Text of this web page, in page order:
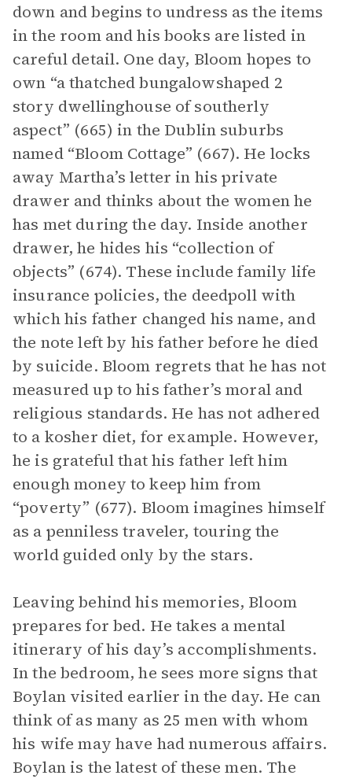
down and begins to undress as the items
in the room and his books are listed in
careful detail. One day, Bloom hopes to
own “a thatched bungalowshaped 2
story dwellinghouse of southerly
aspect” (665) in the Dublin suburbs
named “Bloom Cottage” (667). He locks
away Martha’s letter in his private
drawer and thinks about the women he
has met during the day. Inside another
drawer, he hides his “collection of
objects” (674). These include family life
insurance policies, the deedpoll with
which his father changed his name, and
the note left by his father before he died
by suicide. Bloom regrets that he has not
measured up to his father’s moral and
religious standards. He has not adhered
to a kosher diet, for example. However,
he is grateful that his father left him
enough money to keep him from
“poverty” (677). Bloom imagines himself
as a penniless traveler, touring the
world guided only by the stars.
Leaving behind his memories, Bloom
prepares for bed. He takes a mental
itinerary of his day’s accomplishments.
In the bedroom, he sees more signs that
Boylan visited earlier in the day. He can
think of as many as 25 men with whom
his wife may have had numerous affairs.
Boylan is the latest of these men. The